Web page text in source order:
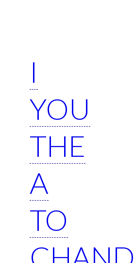
I
YOU
THE
A
TO